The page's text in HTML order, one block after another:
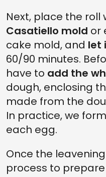
Next, place the roll
Casatiello mold or
cake mold, and let
60/90 minutes.
have to add the
dough, enclosing
made from the
In practice, we
each egg.
Once the
process to